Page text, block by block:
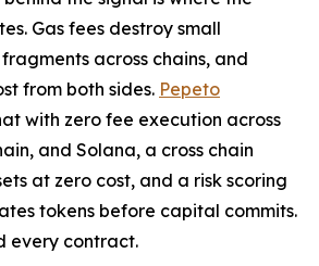
Gas fees destroy small
across chains, and
from both sides. Pepeto
with zero fee execution across
and Solana, a cross chain
at zero cost, and a risk scoring
tokens before capital commits.
every contract.